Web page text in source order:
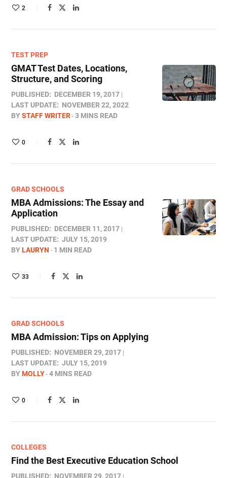
2
TEST PREP
GMAT Test Dates, Locations,
Structure, and Scoring
PUBLISHED: DECEMBER 19, 2017
LAST UPDATE: NOVEMBER 22, 2022
BYSTAFF WRITER 3 MINS READ
0
GRAD SCHOOLS
MBA Admissions: The Essay and
Application
PUBLISHED: DECEMBER 11, 2017
LAST UPDATE: JULY 15, 2019
BYLAURYN 1 MIN READ
33
GRAD SCHOOLS
MBA Admission: Tips on Applying
PUBLISHED: NOVEMBER 29, 2017
LAST UPDATE: JULY 15, 2019
BYMOLLY 4 MINS READ
0
COLLEGES
Find the Best Executive Education School
PUBLISHED: NOVEMBER 29, 2017